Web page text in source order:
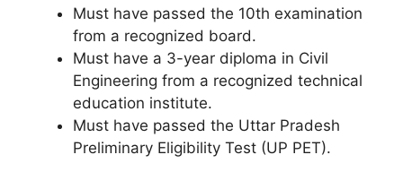
Must have passed the 10th examination
from a recognized board.
Must have a 3-year diploma in Civil
Engineering from a recognized technical
education institute.
Must have passed the Uttar Pradesh
Preliminary Eligibility Test (UP PET).